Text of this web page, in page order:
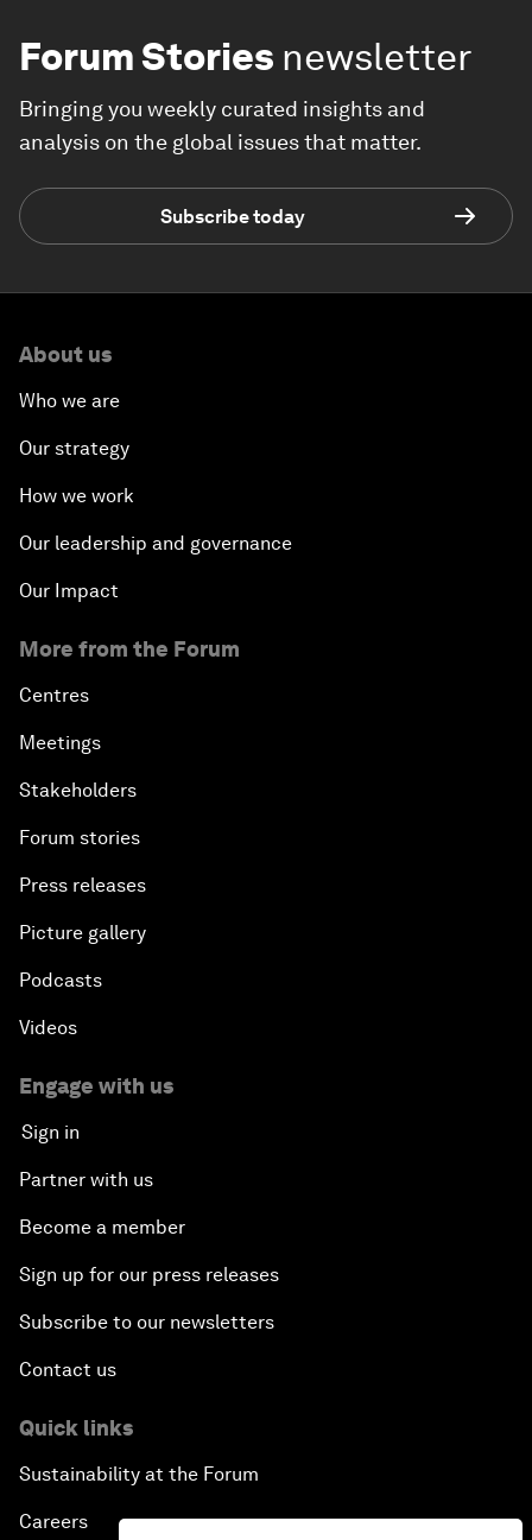
Forum Stories newsletter
Bringing you weekly curated insights and
analysis on the global issues that matter.
Subscribe today
About us
Who we are
Our strategy
How we work
Our leadership and governance
Our Impact
More from the Forum
Centres
Meetings
Stakeholders
Forum stories
Press releases
Picture gallery
Podcasts
Videos
Engage with us
Sign in
Partner with us
Become a member
Sign up for our press releases
Subscribe to our newsletters
Contact us
Quick links
Sustainability at the Forum
Careers